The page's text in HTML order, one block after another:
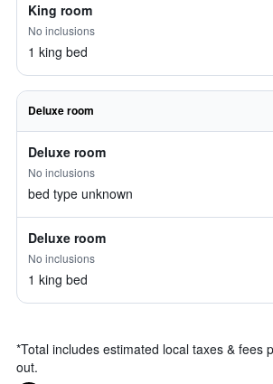
King room
No inclusions
1 king bed
Deluxe room
Deluxe room
No inclusions
bed type unknown
Deluxe room
No inclusions
1 king bed
*Total includes estimated local taxes & fees
out.